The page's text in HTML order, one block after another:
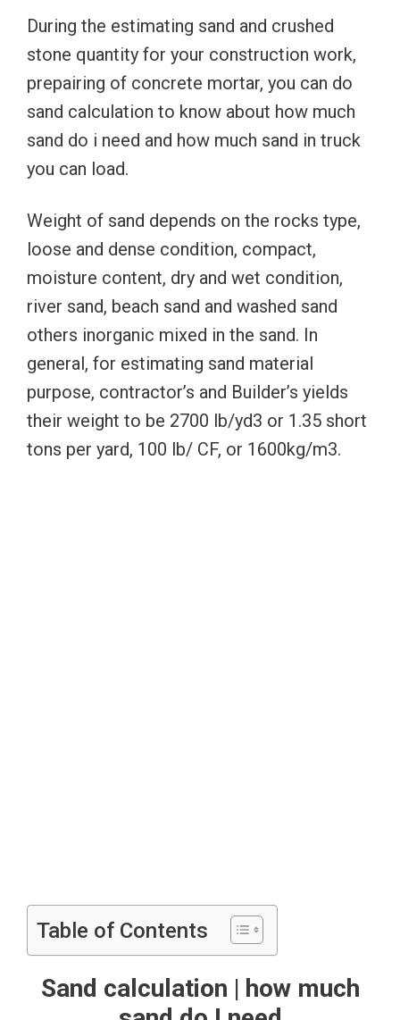
During the estimating sand and crushed
stone quantity for your construction work,
prepairing of concrete mortar, you can do
sand calculation to know about how much
sand do i need and how much sand in truck
you can load.
Weight of sand depends on the rocks type,
loose and dense condition, compact,
moisture content, dry and wet condition,
river sand, beach sand and washed sand
others inorganic mixed in the sand. In
general, for estimating sand material
purpose, contractor’s and Builder’s yields
their weight to be 2700 lb/yd3 or 1.35 short
tons per yard, 100 lb/ CF, or 1600kg/m3.
Table of Contents
Sand calculation | how much